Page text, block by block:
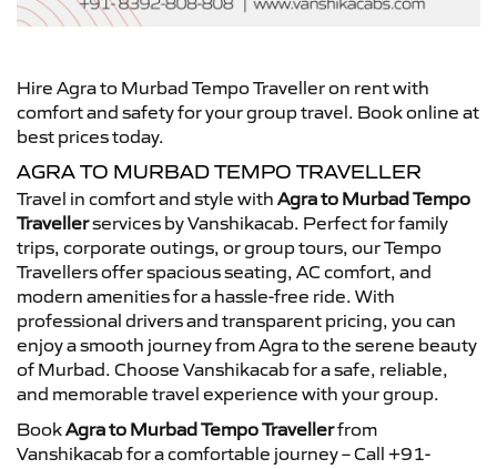
Hire Agra to Murbad Tempo Traveller on rent with
comfort and safety for your group travel. Book online at
best prices today.
AGRA TO MURBAD TEMPO TRAVELLER
Travel in comfort and style with Agra to Murbad Tempo
Travellerservices by Vanshikacab. Perfect for family
trips, corporate outings, or group tours, our Tempo
Travellers offer spacious seating, AC comfort, and
modern amenities for a hassle-free ride. With
professional drivers and transparent pricing, you can
enjoy a smooth journey from Agra to the serene beauty
of Murbad. Choose Vanshikacab for a safe, reliable,
and memorable travel experience with your group.
BookAgra to Murbad Tempo Travellerfrom
Vanshikacab for a comfortable journey – Call +91-